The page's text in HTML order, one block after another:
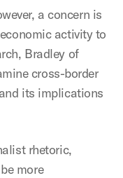
a concern is
activity to
Bradley of
cross-border
its implications
rhetoric,
more